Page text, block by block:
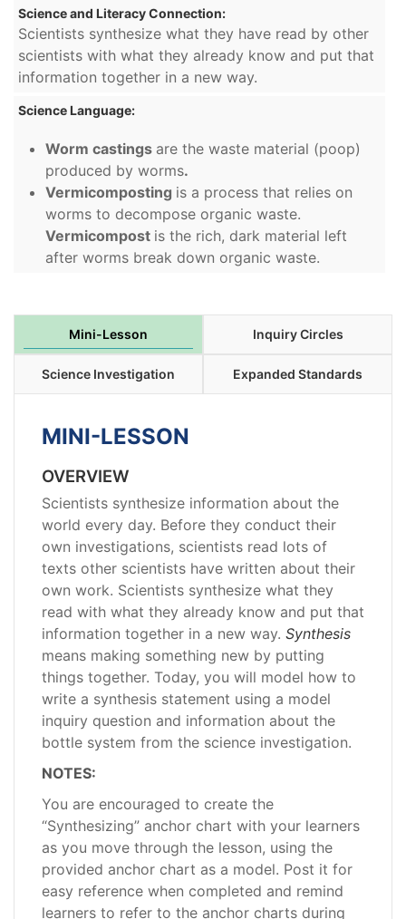
Science and Literacy Connection:
Scientists synthesize what they have read by other
scientists with what they already know and put that
information together in a new way.
Science Language:
Worm castings are the waste material (poop)
produced by worms.
Vermicomposting is a process that relies on
worms to decompose organic waste.
Vermicompost is the rich, dark material left
after worms break down organic waste.
Mini-Lesson Inquiry Circles
Science Investigation Expanded Standards
MINI-LESSON
OVERVIEW
Scientists synthesize information about the
world every day. Before they conduct their
own investigations, scientists read lots of
texts other scientists have written about their
own work. Scientists synthesize what they
read with what they already know and put that
information together in a new way. Synthesis
means making something new by putting
things together. Today, you will model how to
write a synthesis statement using a model
inquiry question and information about the
bottle system from the science investigation.
NOTES:
You are encouraged to create the
“Synthesizing” anchor chart with your learners
as you move through the lesson, using the
provided anchor chart as a model. Post it for
easy reference when completed and remind
learners to refer to the anchor charts during